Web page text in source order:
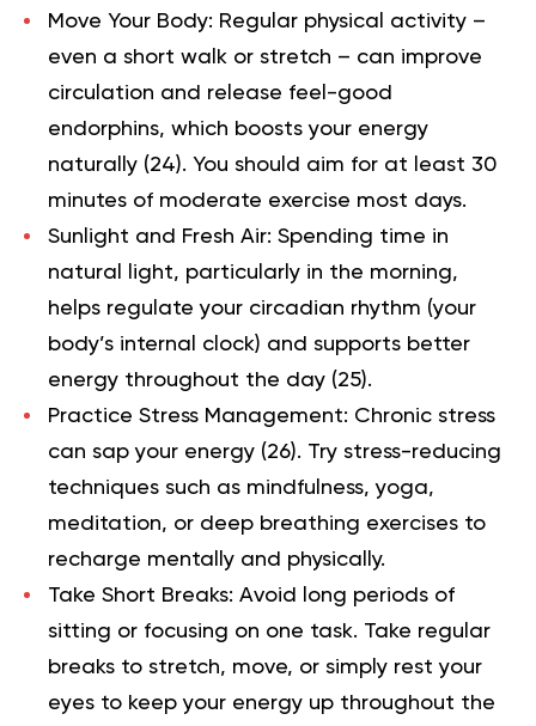
Move Your Body: Regular physical activity –
even a short walk or stretch – can improve
circulation and release feel-good
endorphins, which boosts your energy
naturally (24). You should aim for at least 30
minutes of moderate exercise most days.
Sunlight and Fresh Air: Spending time in
natural light, particularly in the morning,
helps regulate your circadian rhythm (your
body’s internal clock) and supports better
energy throughout the day (25).
Practice Stress Management: Chronic stress
can sap your energy (26). Try stress-reducing
techniques such as mindfulness, yoga,
meditation, or deep breathing exercises to
recharge mentally and physically.
Take Short Breaks: Avoid long periods of
sitting or focusing on one task. Take regular
breaks to stretch, move, or simply rest your
eyes to keep your energy up throughout the